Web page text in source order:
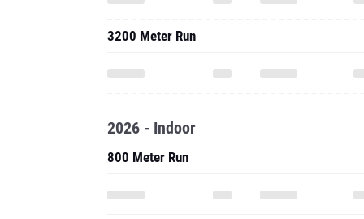
3200 Meter Run
2026 - Indoor
800 Meter Run